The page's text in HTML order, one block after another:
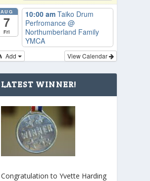
AUG
7
Fri
10:00 am Taiko Drum
Perfromance @
Northumberland Family
YMCA
View Calendar
Add
LATEST WINNER!
Congratulation to Yvette Harding